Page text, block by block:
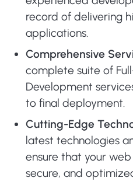
record of delivering
applications.
Comprehensive
complete suite of
Development
to final deployment.
Cutting-Edge
latest technologies
ensure that your
secure, and